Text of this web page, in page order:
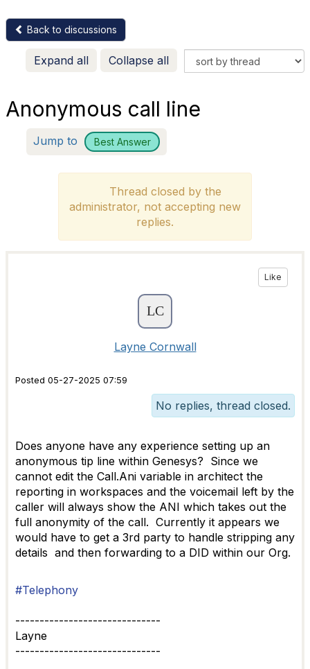
Back to discussions
Expand all Collapse all
Anonymous call line
Jump to Best Answer
Thread closed by the
administrator, not accepting new
replies.
Like
Layne Cornwall
Posted 05-27-2025 07:59
No replies, thread closed.
Does anyone have any experience setting up an
anonymous tip line within Genesys? Since we
cannot edit the Call.Ani variable in architect the
reporting in workspaces and the voicemail left by the
caller will always show the ANI which takes out the
full anonymity of the call. Currently it appears we
would have to get a 3rd party to handle stripping any
details and then forwarding to a DID within our Org.
#Telephony
------------------------------
Layne
------------------------------